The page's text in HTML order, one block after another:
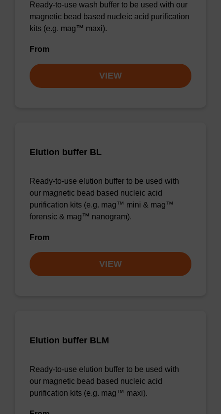
Ready-to-use wash buffer to be used with our
magnetic bead based nucleic acid purification
kits (e.g. mag™ maxi).
From
VIEW
Elution buffer BL
Ready-to-use elution buffer to be used with
our magnetic bead based nucleic acid
purification kits (e.g. mag™ mini & mag™
forensic & mag™ nanogram).
From
VIEW
Elution buffer BLM
Ready-to-use elution buffer to be used with
our magnetic bead based nucleic acid
purification kits (e.g. mag™ maxi).